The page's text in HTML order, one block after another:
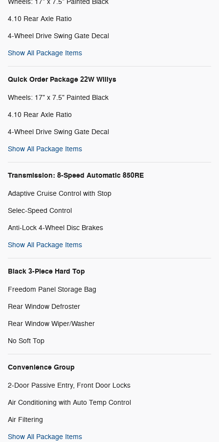
Wheels: 17" x 7.5" Painted Black
4.10 Rear Axle Ratio
4-Wheel Drive Swing Gate Decal
Show All Package Items
Quick Order Package 22W Willys
Wheels: 17" x 7.5" Painted Black
4.10 Rear Axle Ratio
4-Wheel Drive Swing Gate Decal
Show All Package Items
Transmission: 8-Speed Automatic 850RE
Adaptive Cruise Control with Stop
Selec-Speed Control
Anti-Lock 4-Wheel Disc Brakes
Show All Package Items
Black 3-Piece Hard Top
Freedom Panel Storage Bag
Rear Window Defroster
Rear Window Wiper/Washer
No Soft Top
Convenience Group
2-Door Passive Entry, Front Door Locks
Air Conditioning with Auto Temp Control
Air Filtering
Show All Package Items